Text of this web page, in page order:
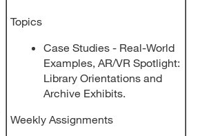
Topics
Case Studies - Real-World
Examples, AR/VR Spotlight:
Library Orientations and
Archive Exhibits.
Weekly Assignments